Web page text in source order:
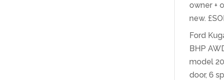
owner +
new.
Ford
BHP
model
door, 6